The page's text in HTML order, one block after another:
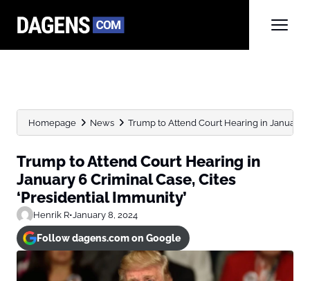
Homepage News Trump to Attend Court Hearing in January 6
Trump to Attend Court Hearing in
January 6 Criminal Case, Cites
‘Presidential Immunity’
Henrik R•January 8, 2024
Follow dagens.com on Google